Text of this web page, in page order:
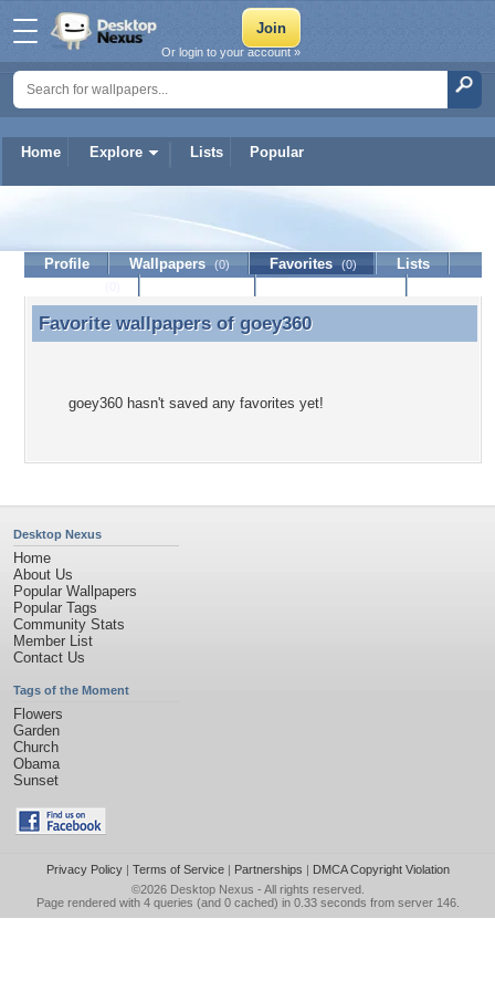
Home Explore Lists Popular
Or login to your account »
Profile Wallpapers (0) Favorites (0)
Lists
Favorite wallpapers of goey360
Favorite wallpapers of goey360
goey360 hasn't saved any favorites yet!
Desktop Nexus
Home
About Us
Popular Wallpapers
Popular Tags
Community Stats
Member List
Contact Us
Tags of the Moment
Flowers
Garden
Church
Obama
Sunset
Privacy Policy| Terms of Service| Partnerships | DMCA Copyright Violation
©2026 Desktop Nexus - All rights reserved.
Page rendered with 4 queries (and 0 cached) in 0.33 seconds from server 146.